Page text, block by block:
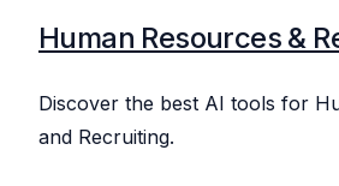
Human Resources &
Discover the best AI tools for
and Recruiting.